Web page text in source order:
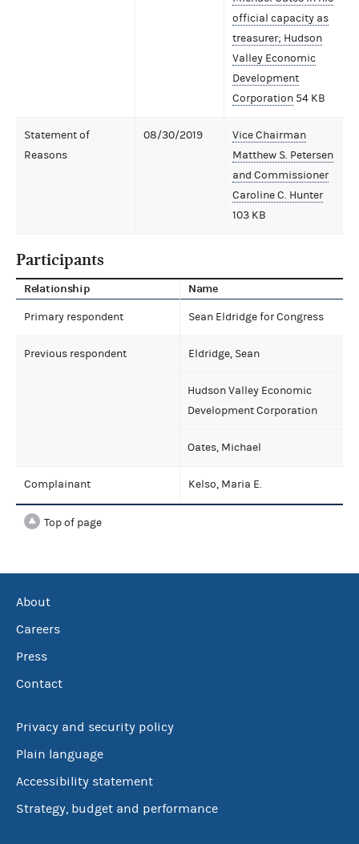
official capacity as
treasurer; Hudson
Valley Economic
Development
Corporation 54 KB
Statement of
Reasons
08/30/2019
Vice Chairman
Matthew S. Petersen
and Commissioner
Caroline C. Hunter
103 KB
Participants
Relationship Name
Primary respondent Sean Eldridge for Congress
Previous respondent Eldridge, Sean
Hudson Valley Economic
Development Corporation
Oates, Michael
Complainant Kelso, Maria E.
Top of page
About
Careers
Press
Contact
Privacy and security policy
Plain language
Accessibility statement
Strategy, budget and performance